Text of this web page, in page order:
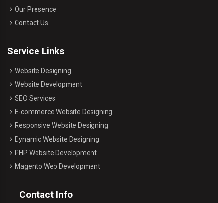
Our Presence
Contact Us
Service Links
Website Designing
Website Development
SEO Services
E-commerce Website Designing
Responsive Website Designing
Dynamic Website Designing
PHP Website Development
Magento Web Development
Contact Info